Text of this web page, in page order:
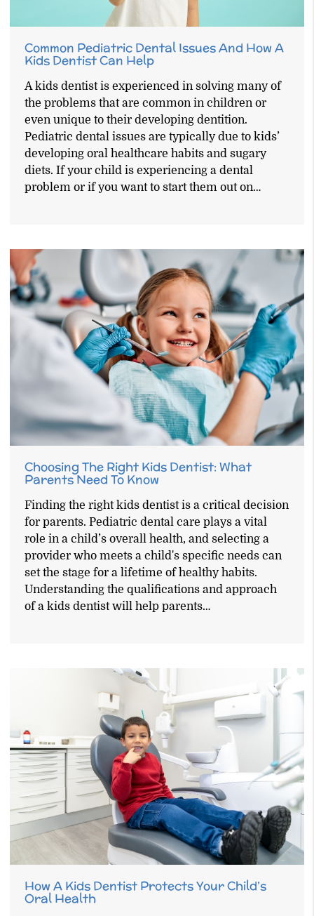
Common Pediatric Dental Issues And How A
Kids Dentist Can Help
A kids dentist is experienced in solving many of
the problems that are common in children or
even unique to their developing dentition.
Pediatric dental issues are typically due to kids’
developing oral healthcare habits and sugary
diets. If your child is experiencing a dental
problem or if you want to start them out on…
Choosing The Right Kids Dentist: What
Parents Need To Know
Finding the right kids dentist is a critical decision
for parents. Pediatric dental care plays a vital
role in a child’s overall health, and selecting a
provider who meets a child's specific needs can
set the stage for a lifetime of healthy habits.
Understanding the qualifications and approach
of a kids dentist will help parents…
How A Kids Dentist Protects Your Child’s
Oral Health